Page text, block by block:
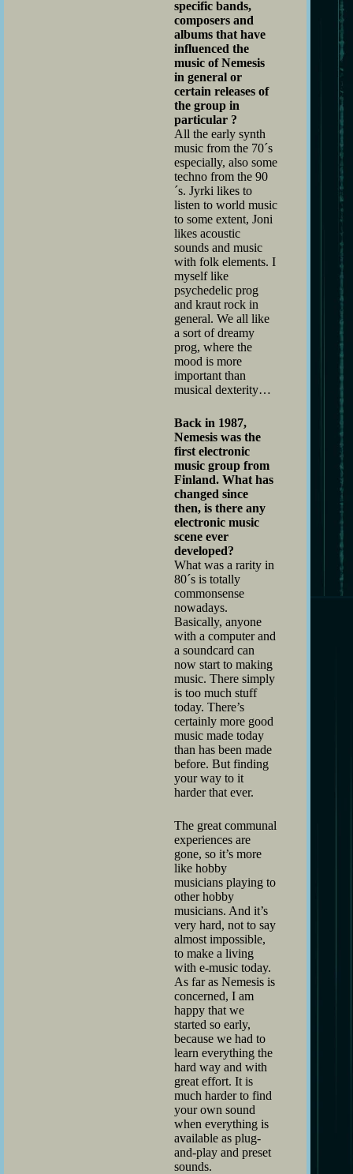
specific bands,
composers and
albums that have
influenced the
music of Nemesis
in general or
certain releases of
the group in
particular ?
All the early synth
music from the 70´s
especially, also some
techno from the 90
´s. Jyrki likes to
listen to world music
to some extent, Joni
likes acoustic
sounds and music
with folk elements. I
myself like
psychedelic prog
and kraut rock in
general. We all like
a sort of dreamy
prog, where the
mood is more
important than
musical dexterity…
Back in 1987,
Nemesis was the
first electronic
music group from
Finland. What has
changed since
then, is there any
electronic music
scene ever
developed?
What was a rarity in
80´s is totally
commonsense
nowadays.
Basically, anyone
with a computer and
a soundcard can
now start to making
music. There simply
is too much stuff
today. There’s
certainly more good
music made today
than has been made
before. But finding
your way to it
harder that ever.
The great communal
experiences are
gone, so it’s more
like hobby
musicians playing to
other hobby
musicians. And it’s
very hard, not to say
almost impossible,
to make a living
with e-music today.
As far as Nemesis is
concerned, I am
happy that we
started so early,
because we had to
learn everything the
hard way and with
great effort. It is
much harder to find
your own sound
when everything is
available as plug-
and-play and preset
sounds.